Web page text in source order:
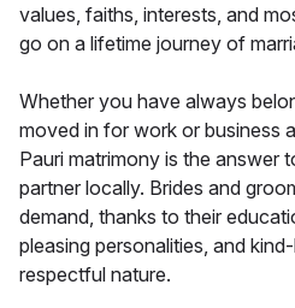
values, faiths, interests, and
go on a lifetime journey of
Whether you have always
moved in for work or business
Pauri matrimony is the answer
partner locally. Brides and
demand, thanks to their
pleasing personalities, and
respectful nature.